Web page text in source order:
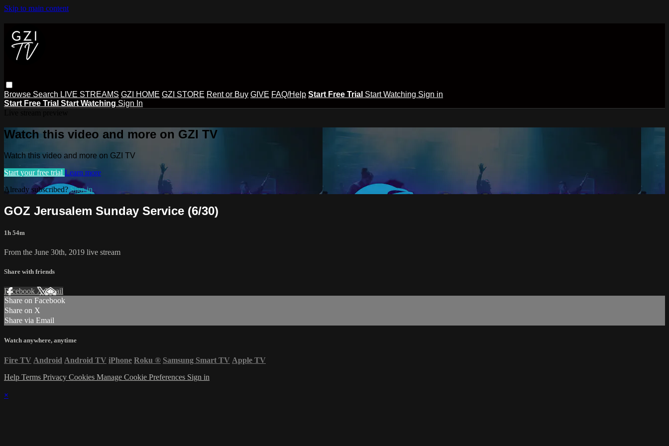
Skip to main content
Browse Search LIVE STREAMS GZI HOME GZI STORE Rent or Buy GIVE FAQ/Help Start Free Trial Start Watching Sign in
Start Free Trial Start Watching Sign In
Watch this video and more on GZI TV
Watch this video and more on GZI TV
Start your free trial Learn more
Already subscribed? Sign in
GOZ Jerusalem Sunday Service (6/30)
1h 54m
From the June 30th, 2019 live stream
Share with friends
Facebook XEmail
Share on Facebook
Share on X
Share via Email
Watch anywhere, anytime
Fire TV Android Android TV iPhone Roku ® Samsung Smart TV Apple TV
Help Terms Privacy Cookies Manage Cookie Preferences Sign in
×